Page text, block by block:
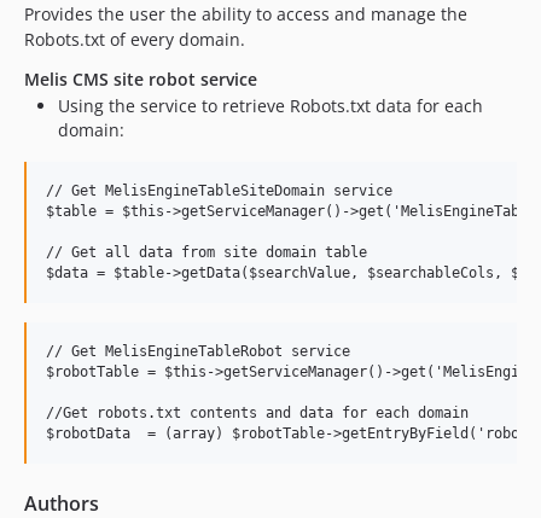
Provides the user the ability to access and manage the
Robots.txt of every domain.
Melis CMS site robot service
Using the service to retrieve Robots.txt data for each
domain:
// Get MelisEngineTableSiteDomain service
$table = $this->getServiceManager()-
// Get all data from site domain table
// Get MelisEngineTableRobot service
$robotTable = $this->getServiceManager()-
//Get robots.txt contents and data for each domain
Authors